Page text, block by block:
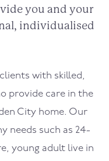
you and your
individualised
with skilled,
provide care in the
City home. Our
needs such as 24-
young adult live in